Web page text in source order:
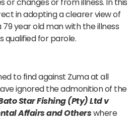
in adopting a clearer view of
year old man with the illness
qualified for parole.
to find against Zuma at all
ignored the admonition of the
Star Fishing (Pty) Ltd v
Affairs and Otherswhere